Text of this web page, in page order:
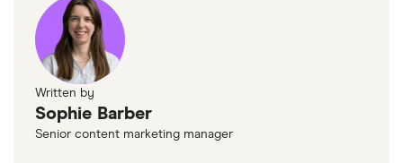
Written by
Sophie Barber
Senior content marketing manager